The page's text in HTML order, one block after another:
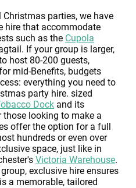
parties, we have
hire that accommodate
such as the Cupola
If your group is larger,
host 80-200 guests,
mid-Benefits, budgets
everything you need to
party hire. sized
Dock and its
those looking to make a
offer the option for a full
hundreds or even over
space, just like in
Victoria Warehouse.
exclusive hire ensures
a memorable, tailored